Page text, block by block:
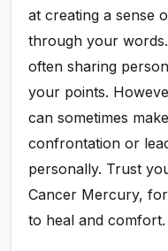
at creating a sense
through your
often sharing
your points.
can sometimes
confrontation or
personally. Trust
Cancer Mercury,
to heal and comfort.